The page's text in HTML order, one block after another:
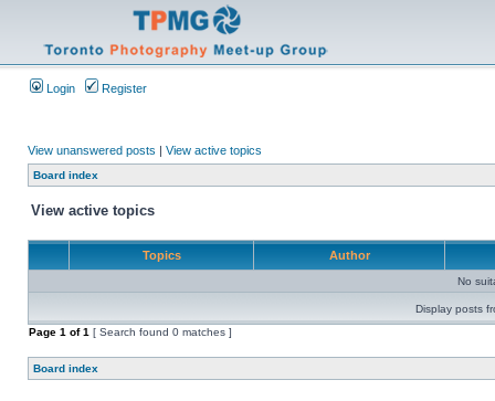
Login Register
View unanswered posts | View active topics
Board index
View active topics
Topics Author
No
Display posts
Page 1 of1 [ Search found 0 matches ]
Board index